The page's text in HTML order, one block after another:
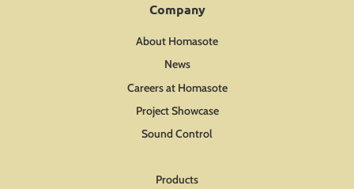
Company
About Homasote
News
Careers at Homasote
Project Showcase
Sound Control
Products